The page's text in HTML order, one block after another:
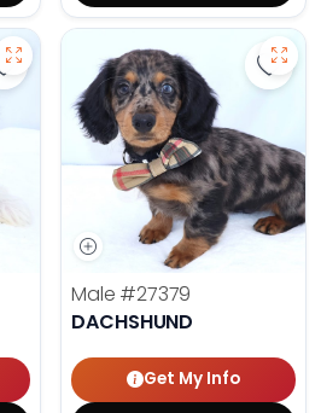
Save Havanese - 27382 to
Male #27379
DACHSHUND
Get My Info